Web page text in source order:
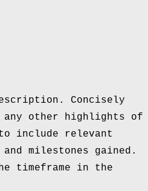
Concisely
any other highlights of
include relevant
milestones gained.
timeframe in the